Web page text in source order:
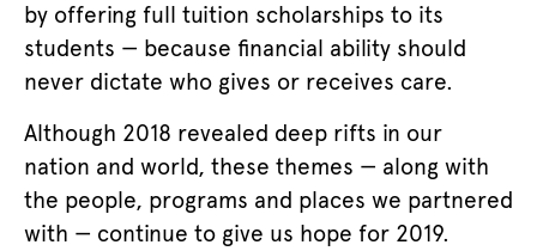
by offering full tuition scholarships to its
students — because financial ability should
never dictate who gives or receives care.
Although 2018 revealed deep rifts in our
nation and world, these themes — along with
the people, programs and places we partnered
with — continue to give us hope for 2019.